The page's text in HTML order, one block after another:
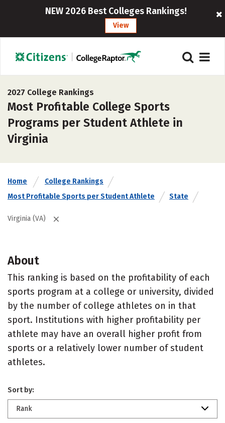
NEW 2026 Best Colleges Rankings!
View
2027 College Rankings
Most Profitable College Sports
Programs per Student Athlete in
Virginia
Home
College Rankings
Most Profitable Sports per Student Athlete
State
Virginia (VA)
About
This ranking is based on the profitability of each
sports program at a college or university, divided
by the number of college athletes on in that
sport. Institutions with higher profitability per
athlete may have an overall higher profit from
sports or a relatively lower number of student
athletes.
Sort by:
Rank